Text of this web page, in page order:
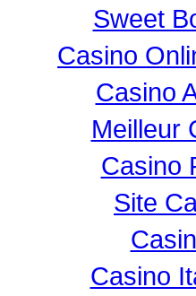
Sweet
Casino
Casino
Meilleur
Casino
Site
Casino